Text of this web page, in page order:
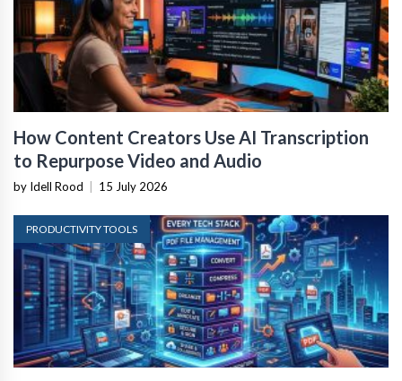
How Content Creators Use AI Transcription
to Repurpose Video and Audio
by Idell Rood 15 July 2026
PRODUCTIVITY TOOLS